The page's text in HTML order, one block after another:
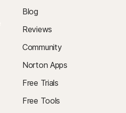
Blog
Reviews
Community
Norton Apps
Free Trials
Free Tools